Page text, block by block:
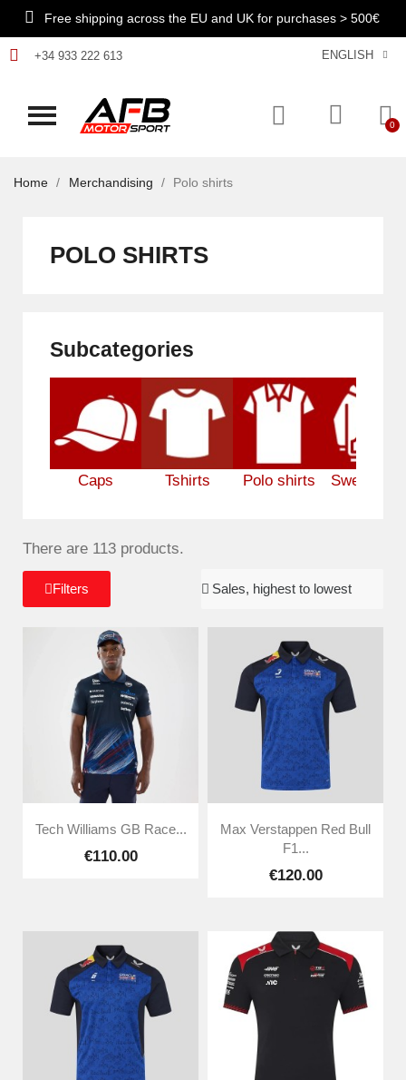
Free shipping across the EU and UK for purchases > 500€
+34 933 222 613 ENGLISH
Home Merchandising Polo shirts
POLO SHIRTS
Subcategories
Caps Tshirts Polo shirts
There are 113 products.
Filters
Tech Williams GB Race...
€110.00
Max Verstappen Red Bull
F1...
€120.00